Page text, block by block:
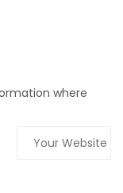
where